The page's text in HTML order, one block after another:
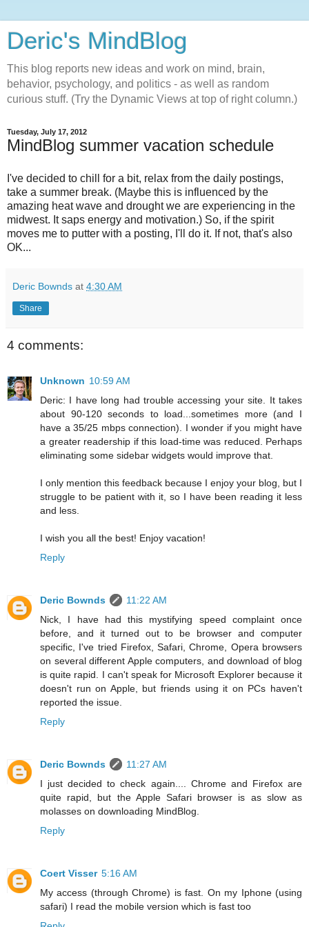
Deric's MindBlog
This blog reports new ideas and work on mind, brain,
behavior, psychology, and politics - as well as random
curious stuff. (Try the Dynamic Views at top of right column.)
Tuesday, July 17, 2012
MindBlog summer vacation schedule
I've decided to chill for a bit, relax from the daily postings,
take a summer break. (Maybe this is influenced by the
amazing heat wave and drought we are experiencing in the
midwest. It saps energy and motivation.) So, if the spirit
moves me to putter with a posting, I'll do it. If not, that's also
OK...
Deric Bownds at 4:30 AM
Share
4 comments:
Unknown 10:59 AM
Deric: I have long had trouble accessing your site. It takes
about 90-120 seconds to load...sometimes more (and I
have a 35/25 mbps connection). I wonder if you might have
a greater readership if this load-time was reduced. Perhaps
eliminating some sidebar widgets would improve that.
I only mention this feedback because I enjoy your blog, but I
struggle to be patient with it, so I have been reading it less
and less.
I wish you all the best! Enjoy vacation!
Reply
Deric Bownds
11:22 AM
Nick, I have had this mystifying speed complaint once
before, and it turned out to be browser and computer
specific, I've tried Firefox, Safari, Chrome, Opera browsers
on several different Apple computers, and download of blog
is quite rapid. I can't speak for Microsoft Explorer because it
doesn't run on Apple, but friends using it on PCs haven't
reported the issue.
Reply
Deric Bownds
11:27 AM
I just decided to check again.... Chrome and Firefox are
quite rapid, but the Apple Safari browser is as slow as
molasses on downloading MindBlog.
Reply
Coert Visser 5:16 AM
My access (through Chrome) is fast. On my Iphone (using
safari) I read the mobile version which is fast too